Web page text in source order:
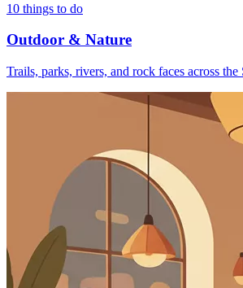
10 things to do
Outdoor & Nature
Trails, parks, rivers, and rock faces across